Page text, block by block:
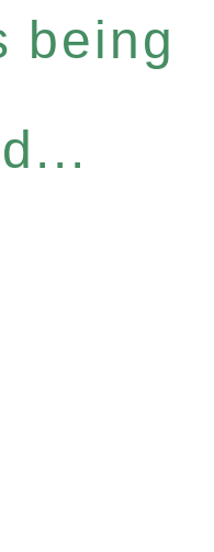
being